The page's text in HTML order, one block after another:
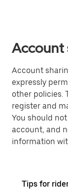
Account
Account
expressly
other policies.
register and
You should
account, and
information
Tips for